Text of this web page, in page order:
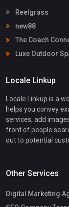
Reelgrass
new88
The Coach
Luxe Outdoor
Locale Linkup
Locale Linkup is a
helps you convey
services, add
front of people
out to potential
Other Services
Digital Marketing